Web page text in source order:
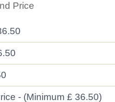
Price
- (Minimum £ 36.50)